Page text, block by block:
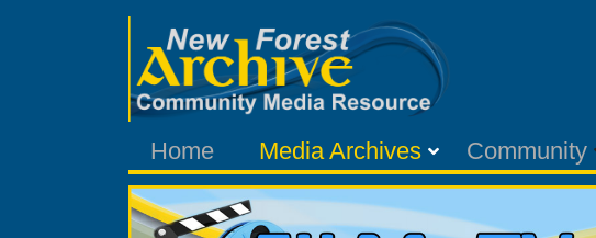
Home Media Archives Community